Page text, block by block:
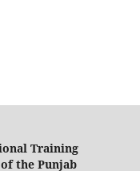
Training
the Punjab